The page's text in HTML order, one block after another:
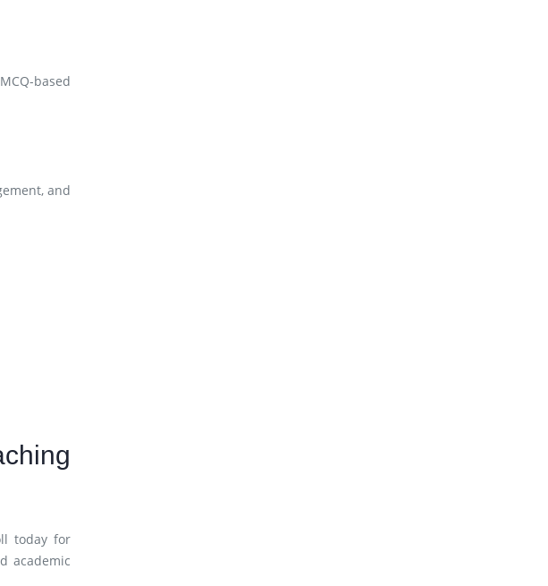
based
and
today for
academic